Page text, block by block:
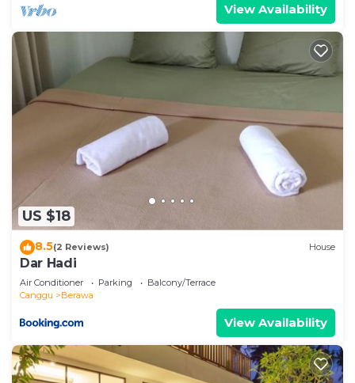
View Availability
US $18
8.5(2 Reviews) House
Dar Hadi
Air Conditioner Parking
Balcony/Terrace
Canggu
Berawa
View Availability